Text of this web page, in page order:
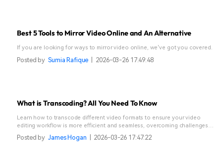
Best 5 Tools to Mirror Video Online and An Alternative
If you are looking for ways to mirror video online, we've got you covered.
Posted by Sumia Rafique 2026-03-26 17:49:48
What is Transcoding? All You Need To Know
Learn how to transcode different video formats to ensure your video
editing workflow is more efficient and seamless, overcoming challenges
like hardware limitations or complex codecs.
Posted by James Hogan 2026-03-26 17:47:22